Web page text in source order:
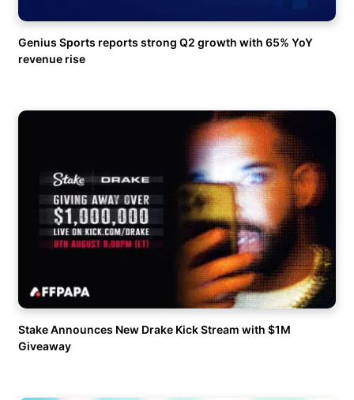
Genius Sports reports strong Q2 growth with 65% YoY
revenue rise
Stake Announces New Drake Kick Stream with $1M
Giveaway